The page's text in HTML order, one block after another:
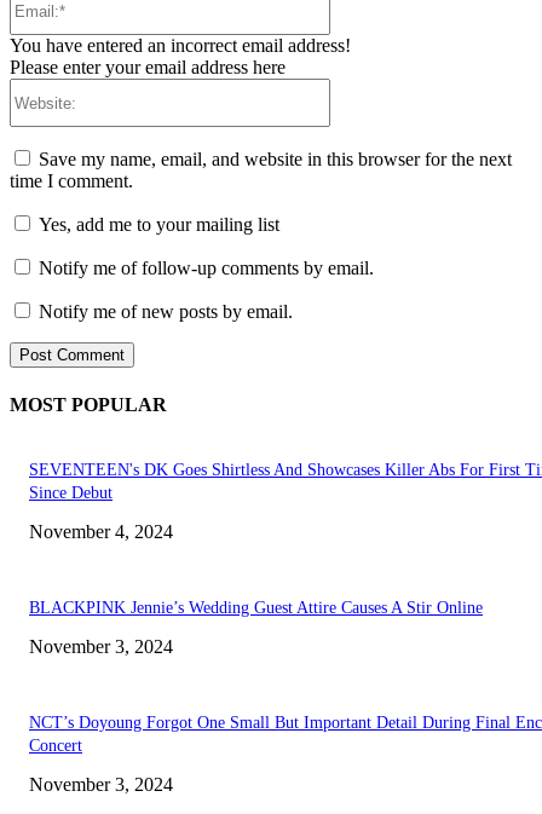
You have entered an incorrect email address!
Please enter your email address here
Save my name, email, and website in this browser for the next
time I comment.
Yes, add me to your mailing list
Notify me of follow-up comments by email.
Notify me of new posts by email.
MOST POPULAR
SEVENTEEN's DK Goes Shirtless And Showcases Killer Abs For First
Since Debut
November 4, 2024
BLACKPINK Jennie’s Wedding Guest Attire Causes A Stir Online
November 3, 2024
NCT’s Doyoung Forgot One Small But Important Detail During Final
Concert
November 3, 2024